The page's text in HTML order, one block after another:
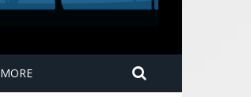
MORE